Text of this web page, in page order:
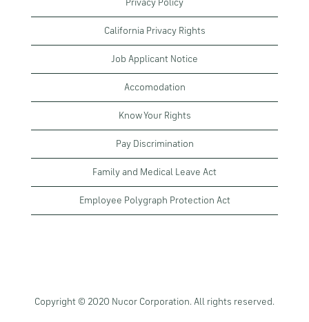
Privacy Policy
California Privacy Rights
Job Applicant Notice
Accomodation
Know Your Rights
Pay Discrimination
Family and Medical Leave Act
Employee Polygraph Protection Act
Copyright © 2020 Nucor Corporation. All rights reserved.